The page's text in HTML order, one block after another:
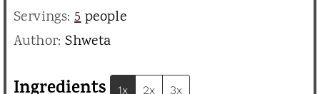
t
Servings:5people
Author:Shweta
1x 2x 3x